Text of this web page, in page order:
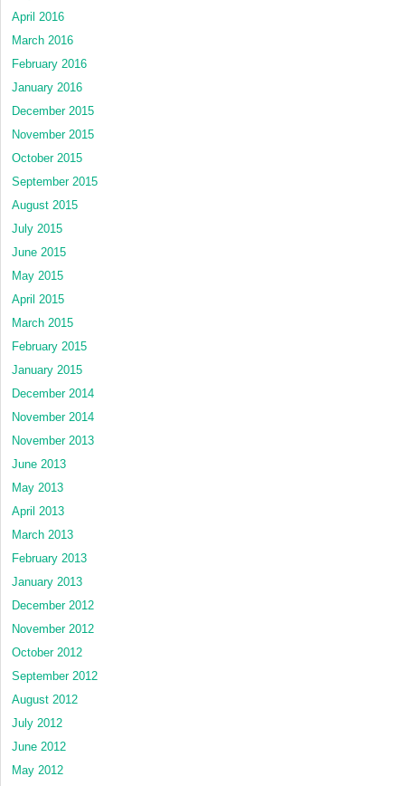
April 2016
March 2016
February 2016
January 2016
December 2015
November 2015
October 2015
September 2015
August 2015
July 2015
June 2015
May 2015
April 2015
March 2015
February 2015
January 2015
December 2014
November 2014
November 2013
June 2013
May 2013
April 2013
March 2013
February 2013
January 2013
December 2012
November 2012
October 2012
September 2012
August 2012
July 2012
June 2012
May 2012